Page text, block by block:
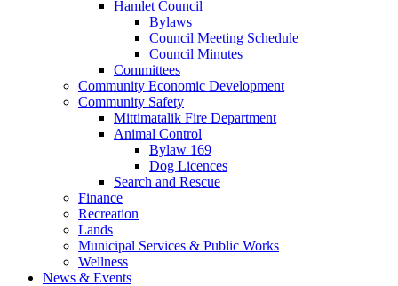
Hamlet Council
Bylaws
Council Meeting Schedule
Council Minutes
Committees
Community Economic Development
Community Safety
Mittimatalik Fire Department
Animal Control
Bylaw 169
Dog Licences
Search and Rescue
Finance
Recreation
Lands
Municipal Services & Public Works
Wellness
News & Events